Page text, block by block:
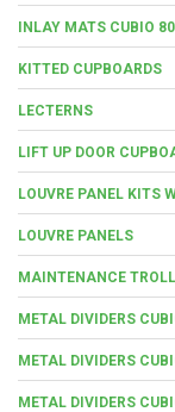
INLAY MATS CUBIO
KITTED CUPBOARDS
LECTERNS
LIFT UP DOOR
LOUVRE PANEL KITS
LOUVRE PANELS
MAINTENANCE
METAL DIVIDERS
METAL DIVIDERS
METAL DIVIDERS